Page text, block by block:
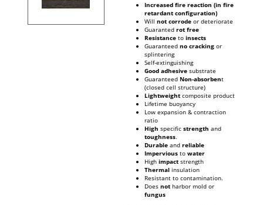
Increased fire reaction (in fire
retardant configuration)
Willnot corrode or deteriorate
Guarantedrot free
Resistance toinsects
Guaranteedno cracking or
splintering
Self-extinguishing
Good adhesive substrate
GuaranteedNon-absorbent
(closed cell structure)
Lightweight composite product
Lifetime buoyancy
Low expansion & contraction
ratio
High specificstrengthand
toughness.
Durable andreliable
Impervious towater
Highimpact strength
Thermal insulation
Resistant to contamination.
Doesnot harbor mold or
fungus